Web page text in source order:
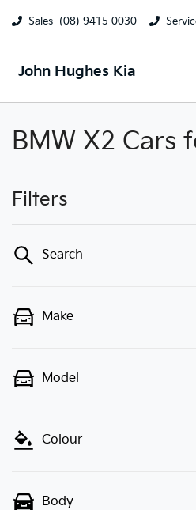
Sales (08) 9415 0030
John Hughes Kia
BMW X2 Cars
Filters
Search
Make
Model
Colour
Body